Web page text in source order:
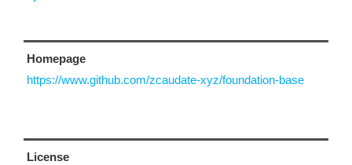
Homepage
https://www.github.com/zcaudate-xyz/foundation-base
License